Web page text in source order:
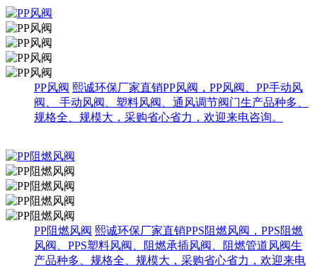
PP风阀 熙诚环保厂家直销PP风阀，PP风阀、PP手动风
阀、 手动风阀、塑料风阀、通风调节阀门生产品种多、
规格全、规模大，采购省心省力，欢迎来电咨询。
PP阻燃风阀 熙诚环保厂家直销PPS阻燃风阀，PPS阻燃
风阀、PPS塑料风阀、阻燃承插风阀、阻燃管道风阀生
产品种多、规格全、规模大，采购省心省力，欢迎来电